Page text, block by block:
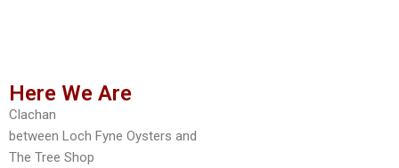
Here We Are
Clachan
between Loch Fyne Oysters and
The Tree Shop